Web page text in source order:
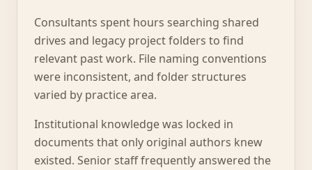
Consultants spent hours searching shared
drives and legacy project folders to find
relevant past work. File naming conventions
were inconsistent, and folder structures
varied by practice area.
Institutional knowledge was locked in
documents that only original authors knew
existed. Senior staff frequently answered the